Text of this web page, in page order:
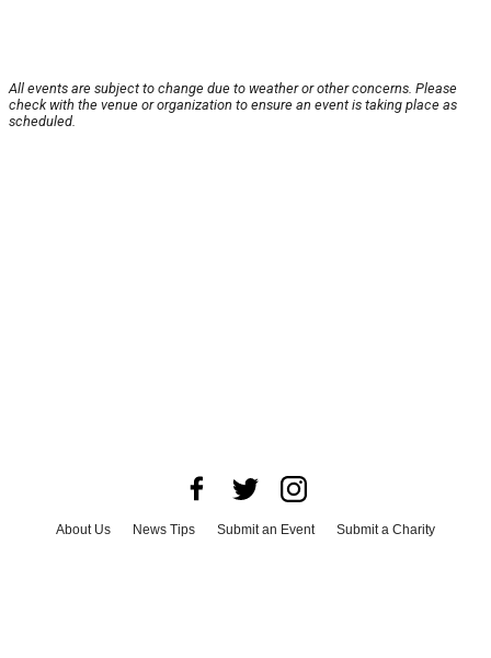
All events are subject to change due to weather or other concerns. Please
check with the venue or organization to ensure an event is taking place as
scheduled.
About Us News Tips Submit an Event
Submit a Charity